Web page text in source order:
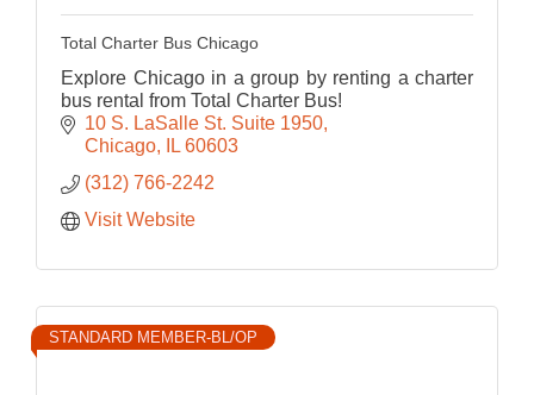
Total Charter Bus Chicago
Explore Chicago in a group by renting a charter
bus rental from Total Charter Bus!
10 S. LaSalle St. Suite 1950
Chicago
IL 60603
(312) 766-2242
Visit Website
STANDARD MEMBER-BL/OP